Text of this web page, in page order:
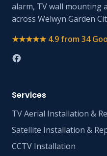
alarm, TV wall mounting
across Welwyn Garden
★★★★★ 4.9 from 34
Services
TV Aerial Installation &
Satellite Installation &
CCTV Installation